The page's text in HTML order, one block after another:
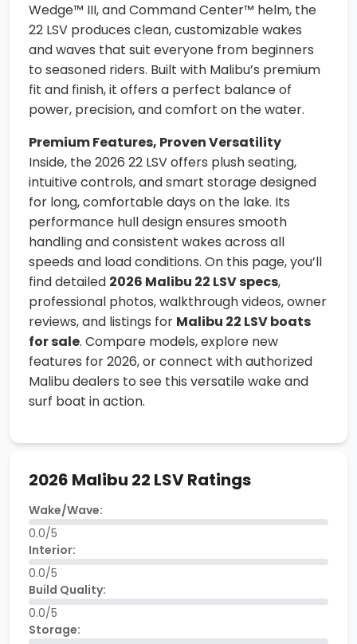
Wedge™ III, and Command Center™ helm, the
22 LSV produces clean, customizable wakes
and waves that suit everyone from beginners
to seasoned riders. Built with Malibu’s premium
fit and finish, it offers a perfect balance of
power, precision, and comfort on the water.
Premium Features, Proven Versatility
Inside, the 2026 22 LSV offers plush seating,
intuitive controls, and smart storage designed
for long, comfortable days on the lake. Its
performance hull design ensures smooth
handling and consistent wakes across all
speeds and load conditions. On this page, you’ll
find detailed 2026 Malibu 22 LSV specs,
professional photos, walkthrough videos, owner
reviews, and listings for Malibu 22 LSV boats
for sale. Compare models, explore new
features for 2026, or connect with authorized
Malibu dealers to see this versatile wake and
surf boat in action.
2026 Malibu 22 LSV Ratings
Wake/Wave:
0.0/5
Interior:
0.0/5
Build Quality:
0.0/5
Storage: